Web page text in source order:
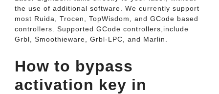
the use of additional software. We currently support
most Ruida, Trocen, TopWisdom, and GCode based
controllers. Supported GCode controllers,include
Grbl, Smoothieware, Grbl-LPC, and Marlin.
How to bypass
activation key in